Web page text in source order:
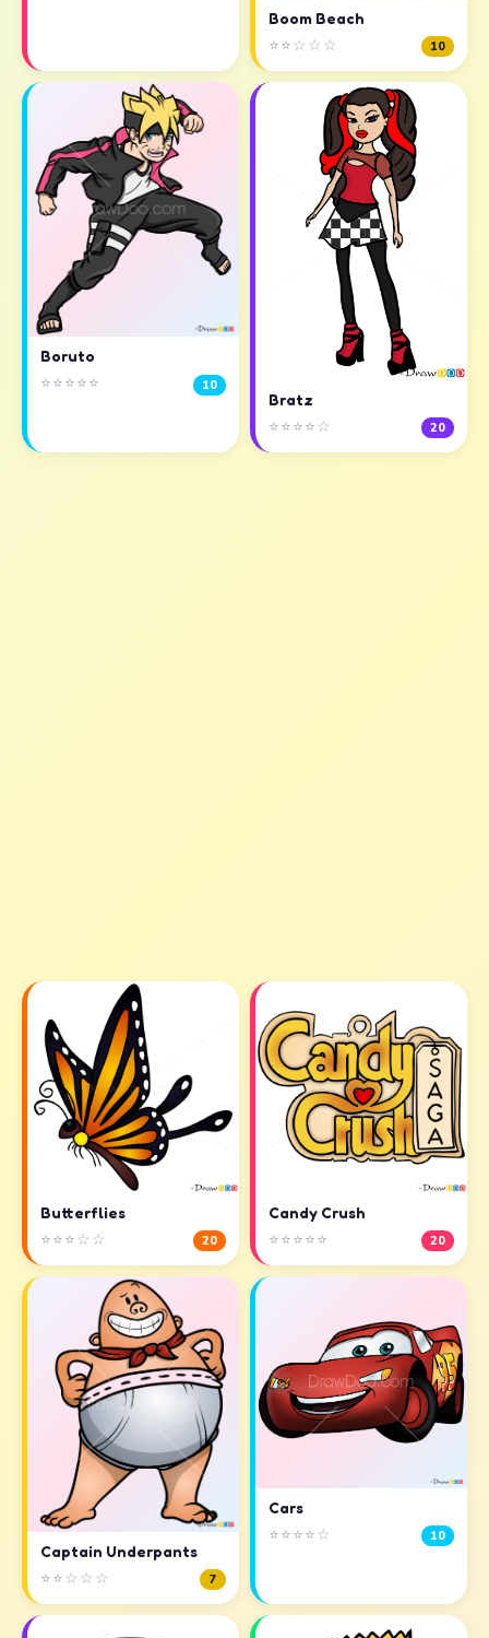
Boom Beach
⭐⭐☆☆☆ 10
Boruto
⭐⭐⭐⭐⭐ 10
Bratz
⭐⭐⭐⭐☆ 20
Butterflies
⭐⭐⭐☆☆ 20
Candy Crush
⭐⭐⭐⭐⭐ 20
Captain Underpants
⭐⭐☆☆☆ 7
Cars
⭐⭐⭐⭐☆ 10